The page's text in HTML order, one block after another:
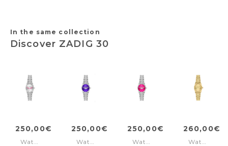
In the same collection
Discover ZADIG 30
250,00€
Watch
250,00€
Watch
250,00€
Watch
260,00€
Watch